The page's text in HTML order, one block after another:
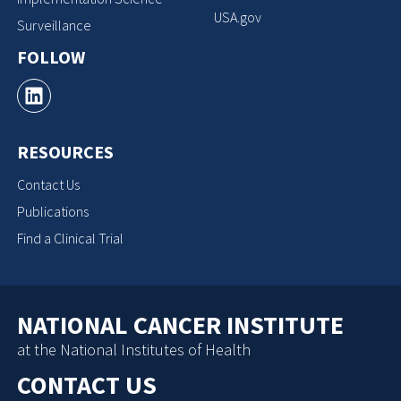
Surveillance
FOLLOW
RESOURCES
Contact Us
Publications
Find a Clinical Trial
USA.gov
NATIONAL CANCER INSTITUTE
at the National Institutes of Health
CONTACT US